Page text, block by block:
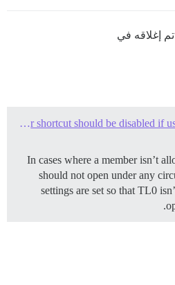
Composer shortcut should be disabled if user isn't allowed to post
In cases where a member isn’t
should not open under any
settings are set so that TL0